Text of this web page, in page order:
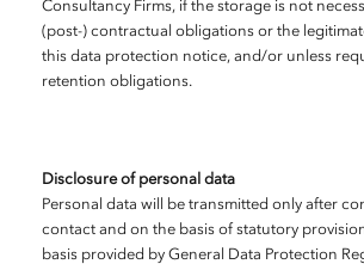
Consultancy Firms, if the storage is not
(post-) contractual obligations or the
this data protection notice, and/or unless
retention obligations.
Disclosure of personal data
Personal data will be transmitted only after
contact and on the basis of statutory
basis provided by General Data Protection